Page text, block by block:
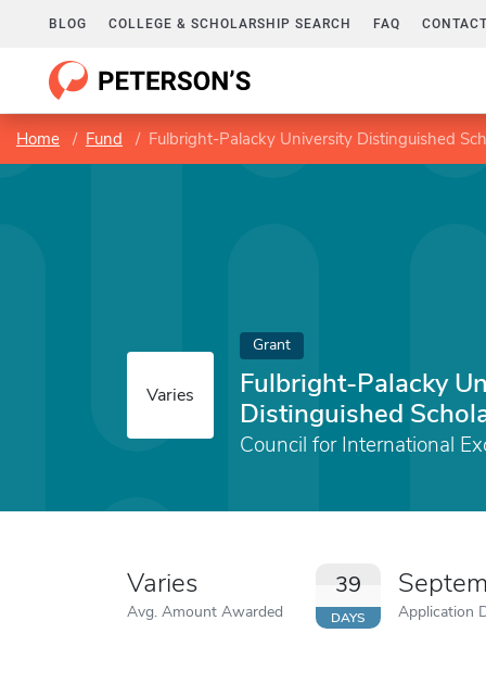
BLOG COLLEGE & SCHOLARSHIP SEARCH FAQ
Home Fund Fulbright-Palacky University Distinguished
Varies
Grant
Fulbright-Palacky
Distinguished
Council for International
Varies
Avg. Amount Awarded
39
DAYS Application